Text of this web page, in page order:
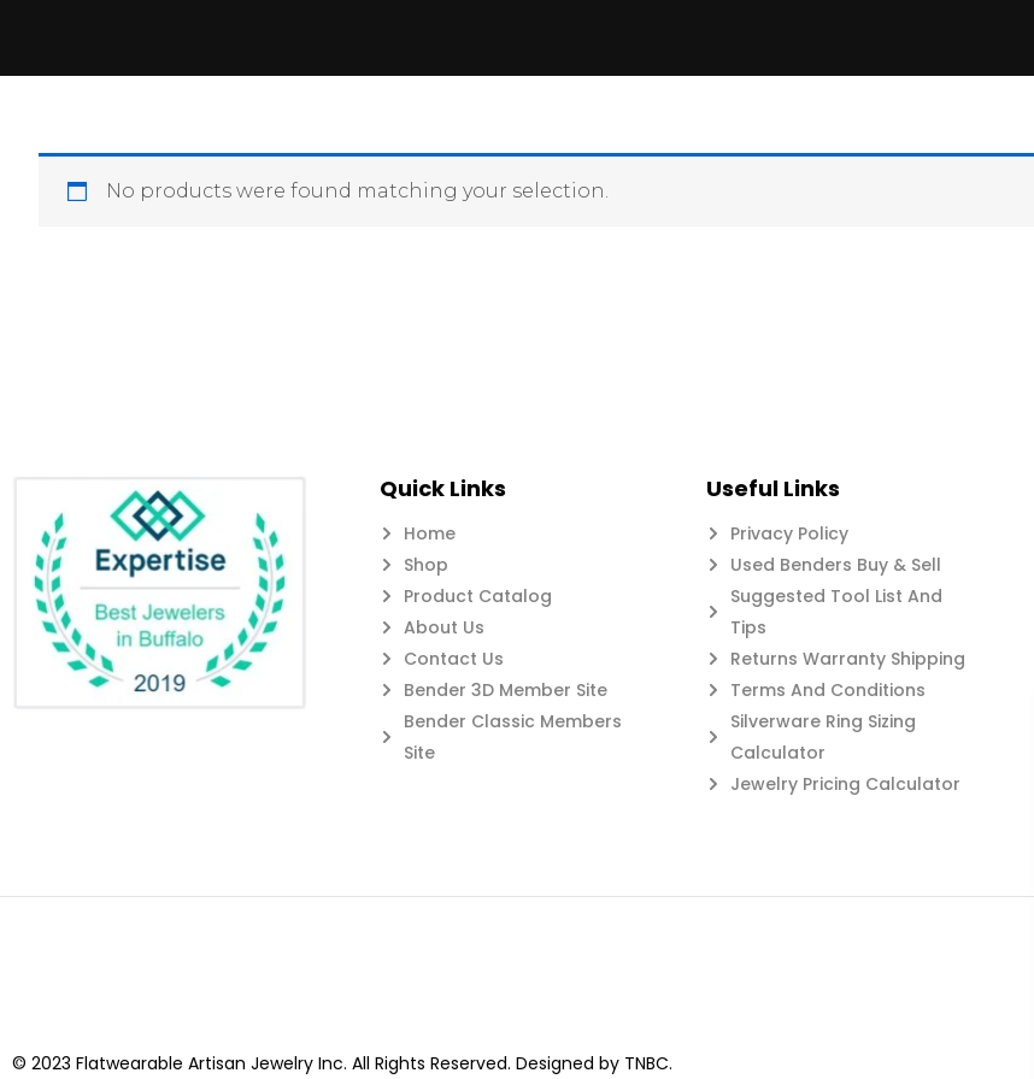
No products were found matching your selection.
Quick Links
Home
Shop
Product Catalog
About Us
Contact Us
Bender 3D Member Site
Bender Classic Members
Site
Useful Links
Privacy Policy
Used Benders Buy & Sell
Suggested Tool List And
Tips
Returns Warranty Shipping
Terms And Conditions
Silverware Ring Sizing
Calculator
Jewelry Pricing Calculator
© 2023 Flatwearable Artisan Jewelry Inc. All Rights Reserved. Designed by TNBC.